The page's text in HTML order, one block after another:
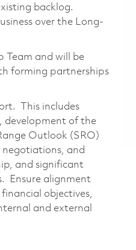
backlog.
over the Long-
Team and will be
forming partnerships
This includes
development of the
Outlook (SRO)
negotiations, and
and significant
Ensure alignment
objectives,
and external